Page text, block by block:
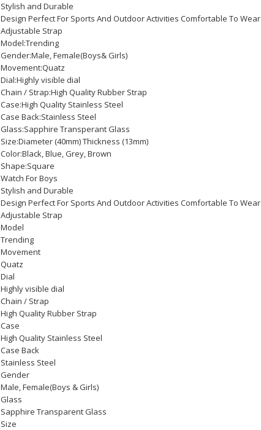
Stylish and Durable
Design Perfect For Sports And Outdoor Activities Comfortable To Wear
Adjustable Strap
Model:Trending
Gender:Male, Female(Boys& Girls)
Movement:Quatz
Dial:Highly visible dial
Chain / Strap:High Quality Rubber Strap
Case:High Quality Stainless Steel
Case Back:Stainless Steel
Glass:Sapphire Transperant Glass
Size:Diameter (40mm) Thickness (13mm)
Color:Black, Blue, Grey, Brown
Shape:Square
Watch For Boys
Stylish and Durable
Design Perfect For Sports And Outdoor Activities Comfortable To Wear
Adjustable Strap
Model
Trending
Movement
Quatz
Dial
Highly visible dial
Chain / Strap
High Quality Rubber Strap
Case
High Quality Stainless Steel
Case Back
Stainless Steel
Gender
Male, Female(Boys & Girls)
Glass
Sapphire Transparent Glass
Size